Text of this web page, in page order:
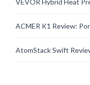
ACMER K1 Review:
AtomStack Swift